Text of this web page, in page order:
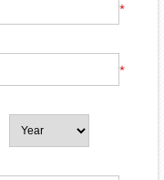
*
*